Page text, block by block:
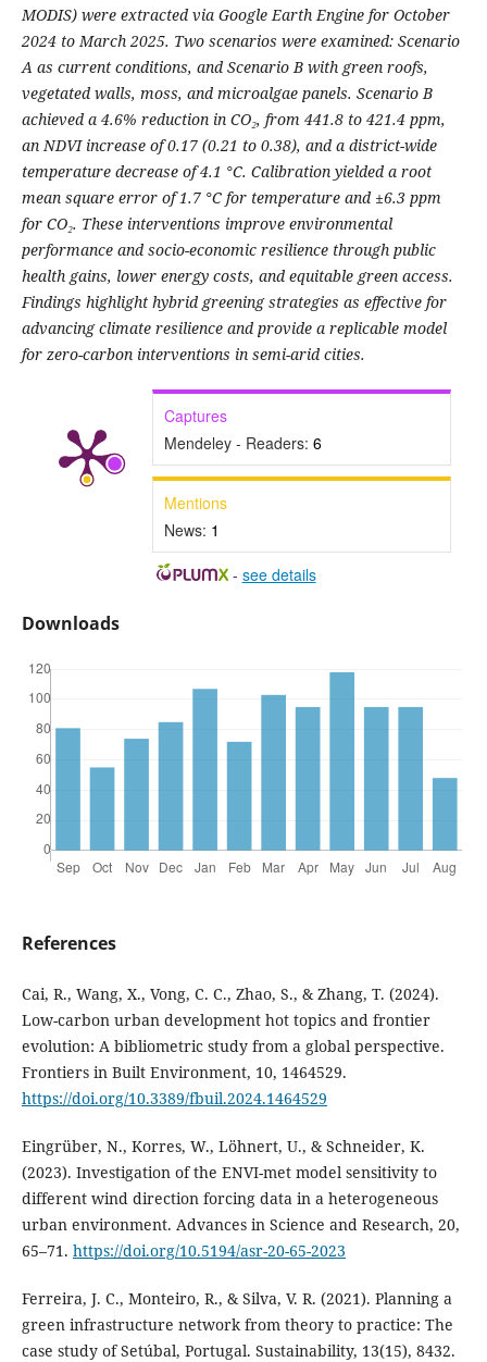
MODIS) were extracted via Google Earth Engine for October
2024 to March 2025. Two scenarios were examined: Scenario
A as current conditions, and Scenario B with green roofs,
vegetated walls, moss, and microalgae panels. Scenario B
achieved a 4.6% reduction in CO₂, from 441.8 to 421.4 ppm,
an NDVI increase of 0.17 (0.21 to 0.38), and a district-wide
temperature decrease of 4.1 °C. Calibration yielded a root
mean square error of 1.7 °C for temperature and ±6.3 ppm
for CO₂. These interventions improve environmental
performance and socio-economic resilience through public
health gains, lower energy costs, and equitable green access.
Findings highlight hybrid greening strategies as effective for
advancing climate resilience and provide a replicable model
for zero-carbon interventions in semi-arid cities.
Captures
Mendeley - Readers: 6
Mentions
News: 1
- see details
Downloads
References
Cai, R., Wang, X., Vong, C. C., Zhao, S., & Zhang, T. (2024).
Low-carbon urban development hot topics and frontier
evolution: A bibliometric study from a global perspective.
Frontiers in Built Environment, 10, 1464529.
https://doi.org/10.3389/fbuil.2024.1464529
Eingrüber, N., Korres, W., Löhnert, U., & Schneider, K.
(2023). Investigation of the ENVI-met model sensitivity to
different wind direction forcing data in a heterogeneous
urban environment. Advances in Science and Research, 20,
65–71. https://doi.org/10.5194/asr-20-65-2023
Ferreira, J. C., Monteiro, R., & Silva, V. R. (2021). Planning a
green infrastructure network from theory to practice: The
case study of Setúbal, Portugal. Sustainability, 13(15), 8432.